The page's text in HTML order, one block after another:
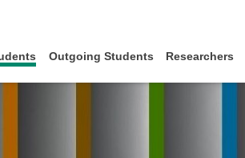
Outgoing Students Researchers